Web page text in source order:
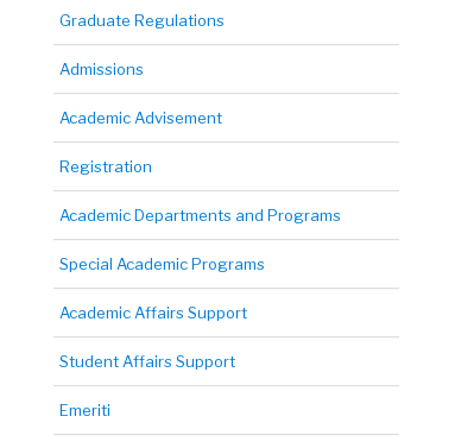
Graduate Regulations
Admissions
Academic Advisement
Registration
Academic Departments and Programs
Special Academic Programs
Academic Affairs Support
Student Affairs Support
Emeriti